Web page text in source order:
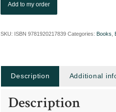
Add to my order
SKU: ISBN 9781920217839 Categories: Books
Description Additional
Description